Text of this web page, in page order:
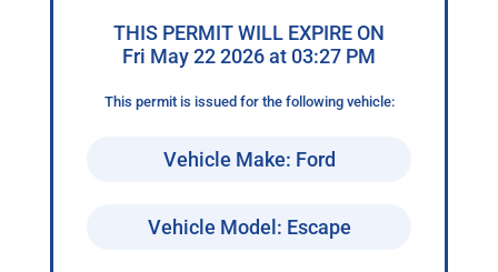
THIS PERMIT WILL EXPIRE ON
Fri May 22 2026 at 03:27 PM
This permit is issued for the following vehicle:
Vehicle Make: Ford
Vehicle Model: Escape